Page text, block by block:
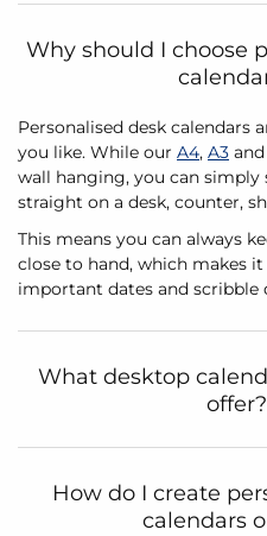
Why should I choose
Personalised desk calendars
you like. While our A4, A3 and
wall hanging, you can simply
straight on a desk, counter,
This means you can always
close to hand, which makes
important dates and scribble
What desktop
offer?
How do I create
calendars